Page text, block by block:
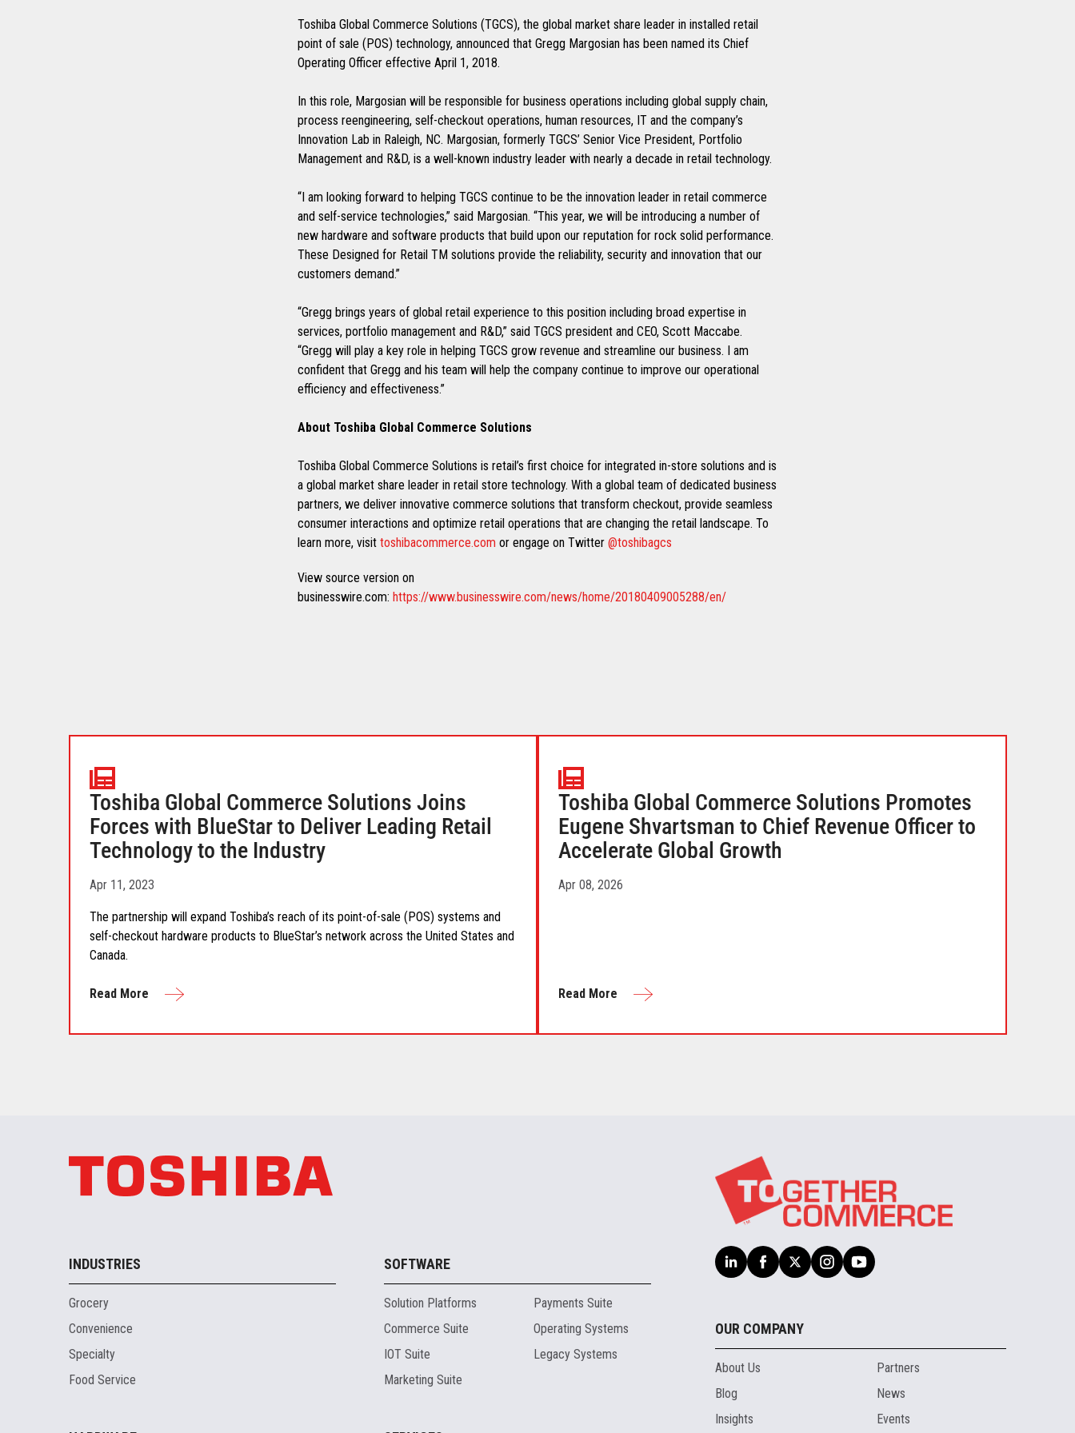
Toshiba Global Commerce Solutions (TGCS), the global market share leader in installed retail
point of sale (POS) technology, announced that Gregg Margosian has been named its Chief
Operating Officer effective April 1, 2018.
In this role, Margosian will be responsible for business operations including global supply chain,
process reengineering, self-checkout operations, human resources, IT and the company’s
Innovation Lab in Raleigh, NC. Margosian, formerly TGCS’ Senior Vice President, Portfolio
Management and R&D, is a well-known industry leader with nearly a decade in retail technology.
“I am looking forward to helping TGCS continue to be the innovation leader in retail commerce
and self-service technologies,” said Margosian. “This year, we will be introducing a number of
new hardware and software products that build upon our reputation for rock solid performance.
These Designed for Retail TM solutions provide the reliability, security and innovation that our
customers demand.”
“Gregg brings years of global retail experience to this position including broad expertise in
services, portfolio management and R&D,” said TGCS president and CEO, Scott Maccabe.
“Gregg will play a key role in helping TGCS grow revenue and streamline our business. I am
confident that Gregg and his team will help the company continue to improve our operational
efficiency and effectiveness.”
About Toshiba Global Commerce Solutions
Toshiba Global Commerce Solutions is retail’s first choice for integrated in-store solutions and is
a global market share leader in retail store technology. With a global team of dedicated business
partners, we deliver innovative commerce solutions that transform checkout, provide seamless
consumer interactions and optimize retail operations that are changing the retail landscape. To
learn more, visit toshibacommerce.com or engage on Twitter @toshibagcs
View source version on
businesswire.com: https://www.businesswire.com/news/home/20180409005288/en/
Toshiba Global Commerce Solutions Joins
Forces with BlueStar to Deliver Leading Retail
Technology to the Industry
Apr 11, 2023
The partnership will expand Toshiba’s reach of its point-of-sale (POS) systems and
self-checkout hardware products to BlueStar’s network across the United States and
Canada.
Read More
Toshiba Global Commerce Solutions Promotes
Eugene Shvartsman to Chief Revenue Officer to
Accelerate Global Growth
Apr 08, 2026
Read More
INDUSTRIES
Grocery
Convenience
Specialty
Food Service
SOFTWARE
Solution Platforms
Commerce Suite
IOT Suite
Marketing Suite
Payments Suite
Operating Systems
Legacy Systems
OUR COMPANY
About Us
Blog
Insights
Partners
News
Events